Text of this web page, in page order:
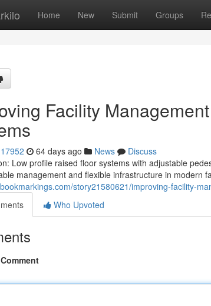
Home New Submit Groups
Facility
64 days ago News
Discuss
Low profile raised floor systems with adjustable
management and flexible infrastructure in modern
story21580621/improving-facility-
Who Upvoted